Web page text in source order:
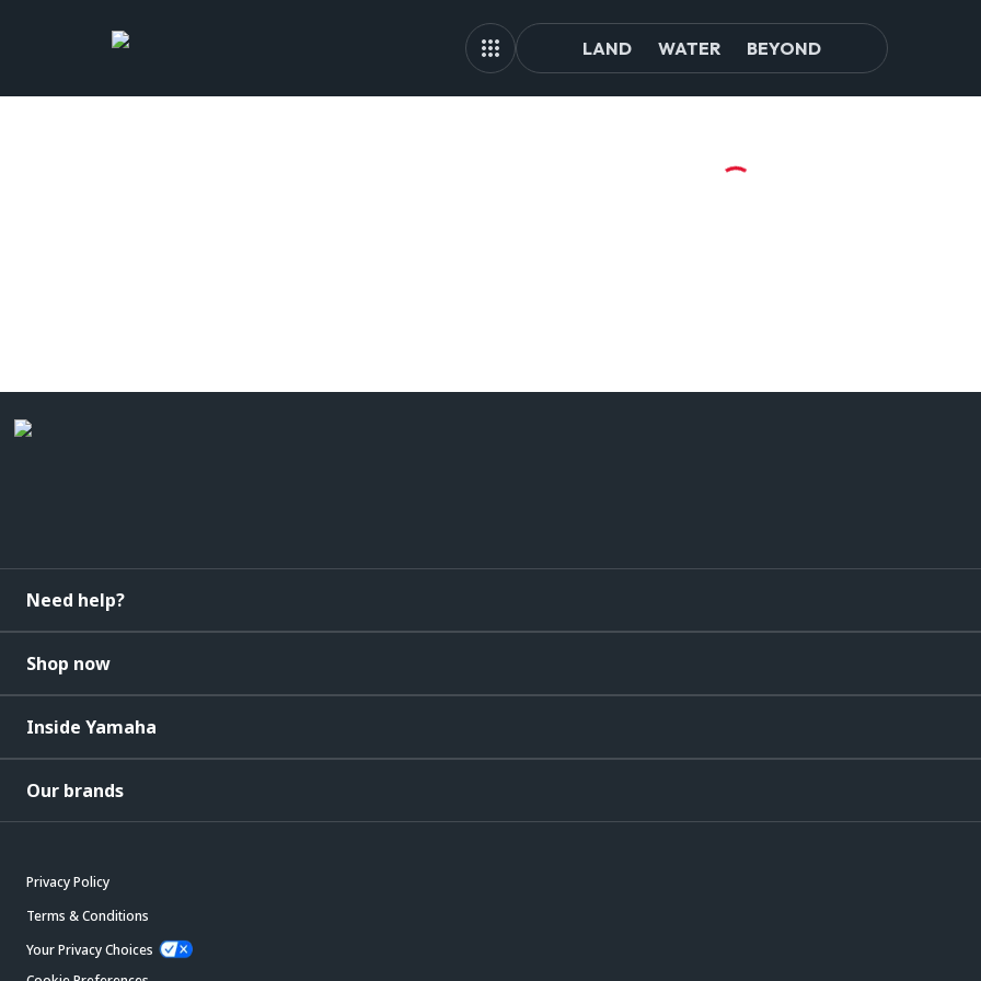
LAND WATER BEYOND
Need help?
Shop now
Inside Yamaha
Our brands
Privacy Policy
Terms & Conditions
Your Privacy Choices